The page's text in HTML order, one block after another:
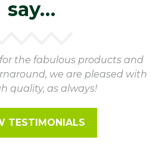
say…
the fabulous products and
we are pleased with
quality, as always!
TESTIMONIALS